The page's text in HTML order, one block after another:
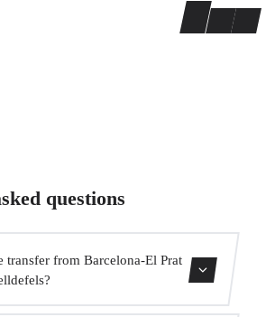
questions
transfer from Barcelona-El Prat